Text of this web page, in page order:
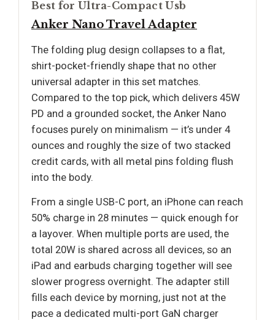
Best for Ultra-Compact Usb
Anker Nano Travel Adapter
The folding plug design collapses to a flat,
shirt-pocket-friendly shape that no other
universal adapter in this set matches.
Compared to the top pick, which delivers 45W
PD and a grounded socket, the Anker Nano
focuses purely on minimalism — it’s under 4
ounces and roughly the size of two stacked
credit cards, with all metal pins folding flush
into the body.
From a single USB-C port, an iPhone can reach
50% charge in 28 minutes — quick enough for
a layover. When multiple ports are used, the
total 20W is shared across all devices, so an
iPad and earbuds charging together will see
slower progress overnight. The adapter still
fills each device by morning, just not at the
pace a dedicated multi-port GaN charger